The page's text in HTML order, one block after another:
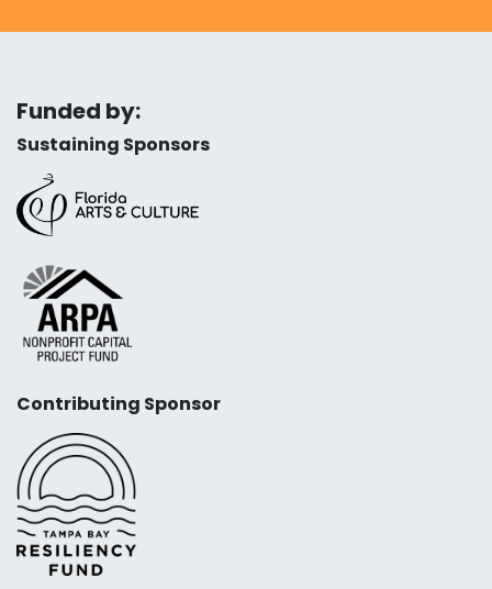
Funded by:
Sustaining Sponsors
Contributing Sponsor